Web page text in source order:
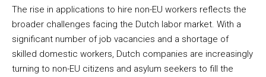
The rise in applications to hire non-EU workers reflects the
broader challenges facing the Dutch labor market. With a
significant number of job vacancies and a shortage of
skilled domestic workers, Dutch companies are increasingly
turning to non-EU citizens and asylum seekers to fill the